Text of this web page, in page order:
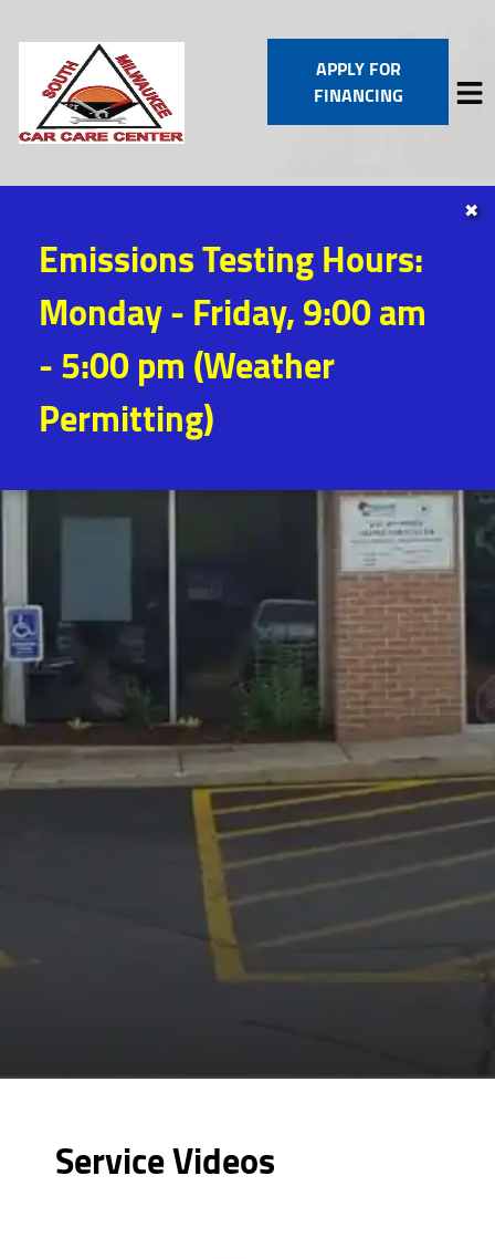
SERVICES
VEHICLES WE SERVICE
SERVICE VIDEOS
CONTACT
APPLY FOR
FINANCING
Emissions Testing Hours:
Monday - Friday, 9:00 am
- 5:00 pm (Weather
Permitting)
✖
Service Videos